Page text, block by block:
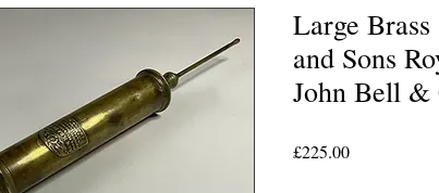
Large
and Sons
John Bell &
£225.00Price